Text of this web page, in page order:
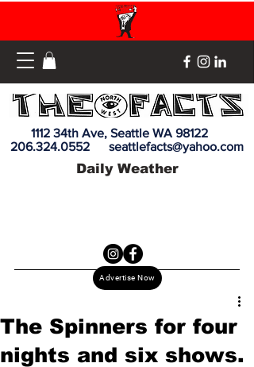
Advertise Now
1112 34th Ave, Seattle WA 98122
206.324.0552
seattlefacts@yahoo.com
Daily Weather
The Spinners for four
nights and six shows.